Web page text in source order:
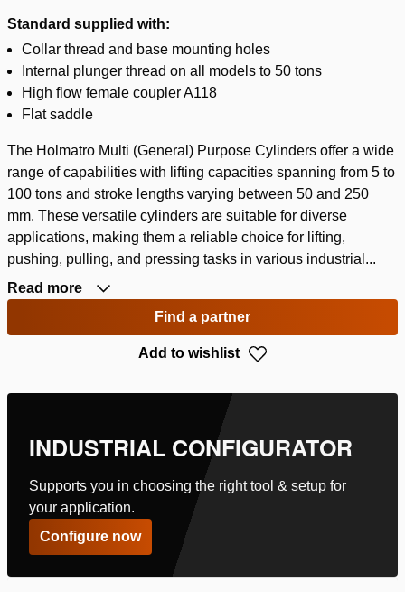
Standard supplied with:
Collar thread and base mounting holes
Internal plunger thread on all models to 50 tons
High flow female coupler A118
Flat saddle
The Holmatro Multi (General) Purpose Cylinders offer a wide
range of capabilities with lifting capacities spanning from 5 to
100 tons and stroke lengths varying between 50 and 250
mm. These versatile cylinders are suitable for diverse
applications, making them a reliable choice for lifting,
pushing, pulling, and pressing tasks in various industrial...
Read more
Find a partner
Add to wishlist
INDUSTRIAL CONFIGURATOR
Supports you in choosing the right tool & setup for
your application.
Configure now